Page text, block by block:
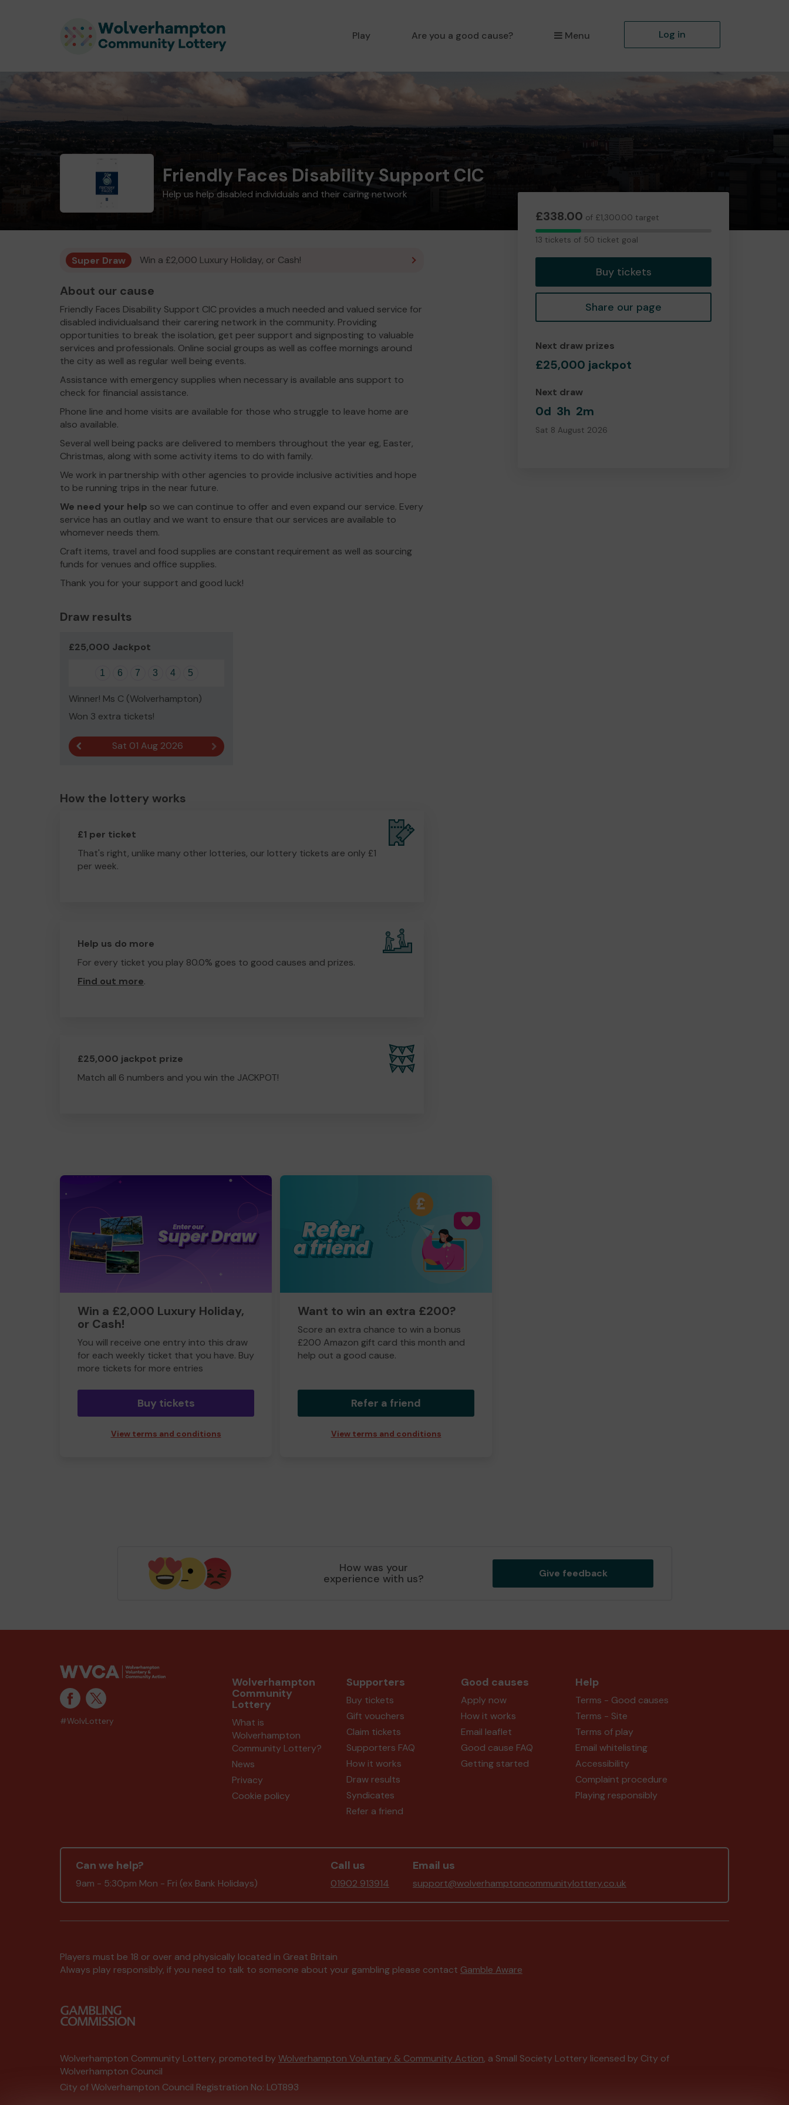
Play Are you a good cause? Menu Log in
Friendly Faces Disability Support CIC
Help us help disabled individuals and their caring network
£338.00 of £1,300.00 target
13
13 tickets of 50 ticket goal
Buy tickets
Share our page
Next draw prizes
£25,000 jackpot
Next draw
0d 3h 2m
Sat 8 August 2026
Super Draw Win a £2,000 Luxury Holiday, or Cash!
About our cause
Friendly Faces Disability Support CIC provides a much needed and valued service for
disabled individualsand their carering network in the community. Providing
opportunities to break the isolation, get peer support and signposting to valuable
services and professionals. Online social groups as well as coffee mornings around
the city as well as regular well being events.
Assistance with emergency supplies when necessary is available ans support to
check for financial assistance.
Phone line and home visits are available for those who struggle to leave home are
also available.
Several well being packs are delivered to members throughout the year eg, Easter,
Christmas, along with some activity items to do with family.
We work in partnership with other agencies to provide inclusive activities and hope
to be running trips in the near future.
We need your help so we can continue to offer and even expand our service. Every
service has an outlay and we want to ensure that our services are available to
whomever needs them.
Craft items, travel and food supplies are constant requirement as well as sourcing
funds for venues and office supplies.
Thank you for your support and good luck!
Draw results
£25,000 Jackpot
1 6 7 3 4 5
Winner! Ms C (Wolverhampton)
Won 3 extra tickets!
Previous resultSat 01 Aug 2026 Next result
How the lottery works
£1 per ticket
That's right, unlike many other lotteries, our lottery tickets are only £1
per week.
Help us do more
For every ticket you play 80.0% goes to good causes and prizes.
Find out more.
£25,000 jackpot prize
Match all 6 numbers and you win the JACKPOT!
Win a £2,000 Luxury Holiday,
or Cash!
You will receive one entry into this draw
for each weekly ticket that you have. Buy
more tickets for more entries
Buy tickets
View terms and conditions
Want to win an extra £200?
Score an extra chance to win a bonus
£200 Amazon gift card this month and
help out a good cause.
Refer a friend
View terms and conditions
How was your
experience with us? Give feedback
#WolvLottery
Wolverhampton
Community
Lottery
What is
Wolverhampton
Community Lottery?
News
Privacy
Cookie policy
Supporters
Buy tickets
Gift vouchers
Claim tickets
Supporters FAQ
How it works
Draw results
Syndicates
Refer a friend
Good causes
Apply now
How it works
Email leaflet
Good cause FAQ
Getting started
Help
Terms - Good causes
Terms - Site
Terms of play
Email whitelisting
Accessibility
Complaint procedure
Playing responsibly
Can we help?
9am - 5:30pm Mon - Fri (ex Bank Holidays)
Call us
01902 913914
Email us
support@wolverhamptoncommunitylottery.co.uk
Players must be 18 or over and physically located in Great Britain
Always play responsibly, if you need to talk to someone about your gambling please contact Gamble Aware
Wolverhampton Community Lottery, promoted by Wolverhampton Voluntary & Community Action, a Small Society Lottery licensed by City of
Wolverhampton Council
City of Wolverhampton Council Registration No: LOT893